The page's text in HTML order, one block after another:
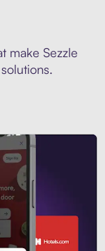
make Sezzle